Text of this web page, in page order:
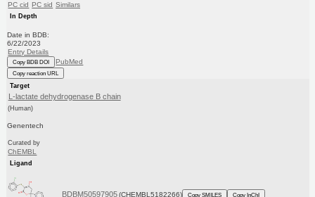
PC cid PC sid Similars
In Depth
Date in BDB:
6/22/2023
Entry Details
Copy BDB DOI PubMed
Copy reaction URL
Target
L-lactate dehydrogenase B chain
(Human)
Genentech
Curated by
ChEMBL
Ligand
BDBM50597905 (CHEMBL5182266) Copy SMILES Copy InChI